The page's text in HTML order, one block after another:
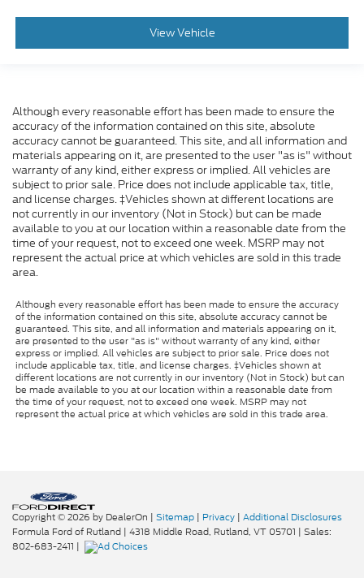
View Vehicle
Although every reasonable effort has been made to ensure the
accuracy of the information contained on this site, absolute
accuracy cannot be guaranteed. This site, and all information and
materials appearing on it, are presented to the user "as is" without
warranty of any kind, either express or implied. All vehicles are
subject to prior sale. Price does not include applicable tax, title,
and license charges. ‡Vehicles shown at different locations are
not currently in our inventory (Not in Stock) but can be made
available to you at our location within a reasonable date from the
time of your request, not to exceed one week. MSRP may not
represent the actual price at which vehicles are sold in this trade
area.
Although every reasonable effort has been made to ensure the accuracy
of the information contained on this site, absolute accuracy cannot be
guaranteed. This site, and all information and materials appearing on it,
are presented to the user "as is" without warranty of any kind, either
express or implied. All vehicles are subject to prior sale. Price does not
include applicable tax, title, and license charges. ‡Vehicles shown at
different locations are not currently in our inventory (Not in Stock) but can
be made available to you at our location within a reasonable date from
the time of your request, not to exceed one week. MSRP may not
represent the actual price at which vehicles are sold in this trade area.
Copyright © 2026 by DealerOn | Sitemap | Privacy | Additional Disclosures
Formula Ford of Rutland | 4318 Middle Road, Rutland, VT 05701 | Sales:
802-683-2411 |